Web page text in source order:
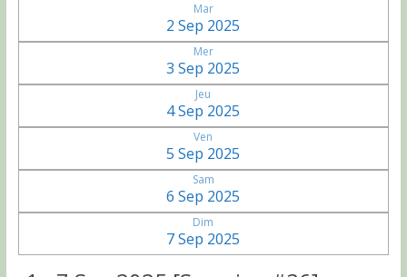
Mar
2 Sep 2025
Mer
3 Sep 2025
Jeu
4 Sep 2025
Ven
5 Sep 2025
Sam
6 Sep 2025
Dim
7 Sep 2025